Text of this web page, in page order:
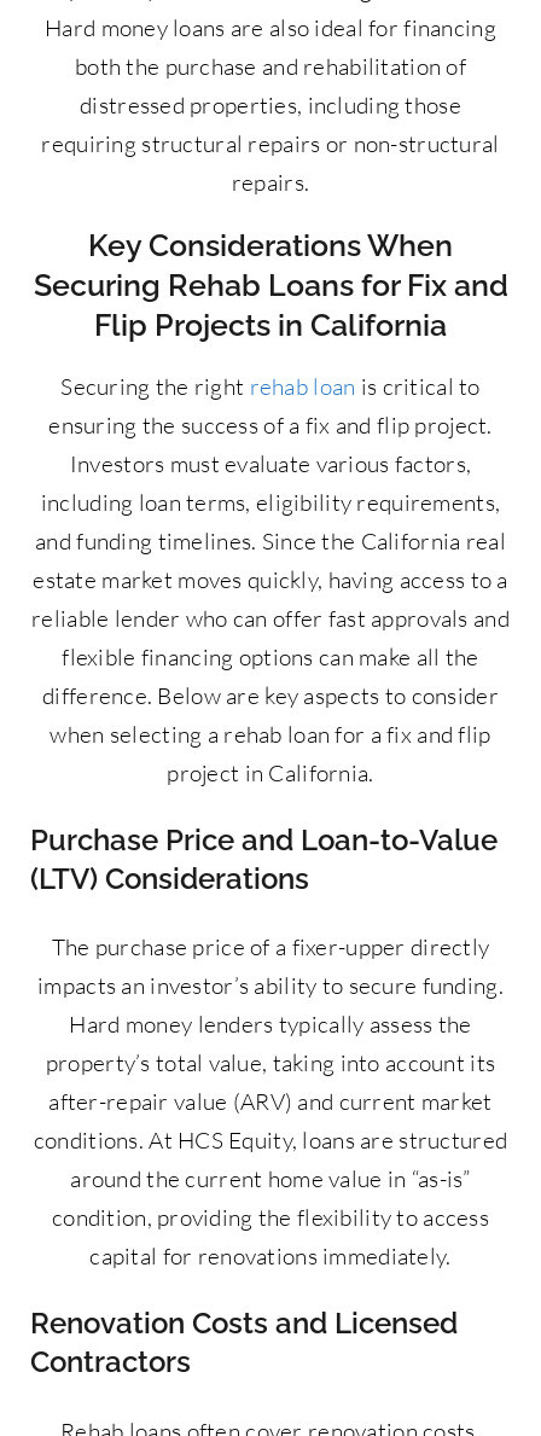
Hard money loans are also ideal for financing
both the purchase and rehabilitation of
distressed properties, including those
requiring structural repairs or non-structural
repairs.
Key Considerations When
Securing Rehab Loans for Fix and
Flip Projects in California
Securing the right rehab loan is critical to
ensuring the success of a fix and flip project.
Investors must evaluate various factors,
including loan terms, eligibility requirements,
and funding timelines. Since the California real
estate market moves quickly, having access to a
reliable lender who can offer fast approvals and
flexible financing options can make all the
difference. Below are key aspects to consider
when selecting a rehab loan for a fix and flip
project in California.
Purchase Price and Loan-to-Value
(LTV) Considerations
The purchase price of a fixer-upper directly
impacts an investor’s ability to secure funding.
Hard money lenders typically assess the
property’s total value, taking into account its
after-repair value (ARV) and current market
conditions. At HCS Equity, loans are structured
around the current home value in “as-is”
condition, providing the flexibility to access
capital for renovations immediately.
Renovation Costs and Licensed
Contractors